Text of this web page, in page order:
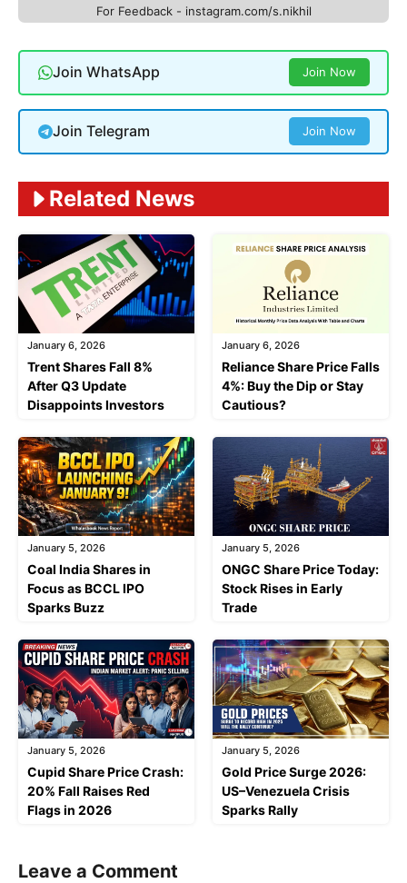
For Feedback - instagram.com/s.nikhil
Join WhatsApp Join Now
Join Telegram Join Now
Related News
January 6, 2026
Trent Shares Fall 8%
After Q3 Update
Disappoints Investors
January 6, 2026
Reliance Share Price Falls
4%: Buy the Dip or Stay
Cautious?
January 5, 2026
Coal India Shares in
Focus as BCCL IPO
Sparks Buzz
January 5, 2026
ONGC Share Price Today:
Stock Rises in Early
Trade
January 5, 2026
Cupid Share Price Crash:
20% Fall Raises Red
Flags in 2026
January 5, 2026
Gold Price Surge 2026:
US–Venezuela Crisis
Sparks Rally
Leave a Comment